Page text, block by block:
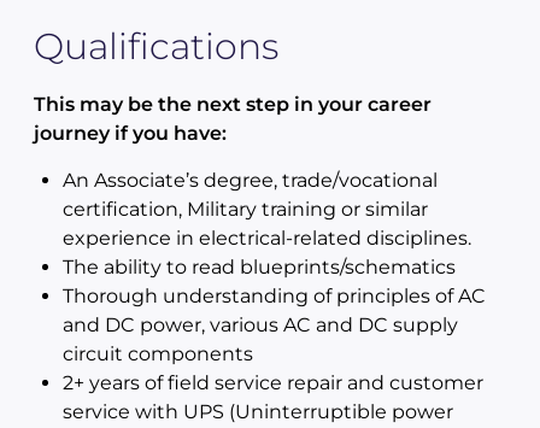
Qualifications
This may be the next step in your career
journey if you have:
An Associate’s degree, trade/vocational
certification, Military training or similar
experience in electrical-related disciplines.
The ability to read blueprints/schematics
Thorough understanding of principles of AC
and DC power, various AC and DC supply
circuit components
2+ years of field service repair and customer
service with UPS (Uninterruptible power